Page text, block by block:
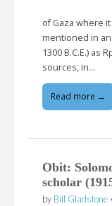
of Gaza where
mentioned in
1300 B.C.E.) as
sources, in…
Read more →
Obit:
scholar
by Bill Gladstone